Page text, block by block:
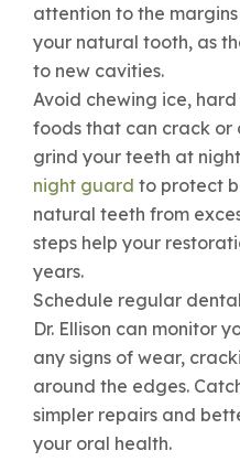
attention to the
your natural tooth, as
to new cavities.
Avoid chewing ice,
foods that can crack or
grind your teeth at
night guard to protect
natural teeth from
steps help your
years.
Schedule regular
Dr. Ellison can monitor
any signs of wear,
around the edges.
simpler repairs and
your oral health.